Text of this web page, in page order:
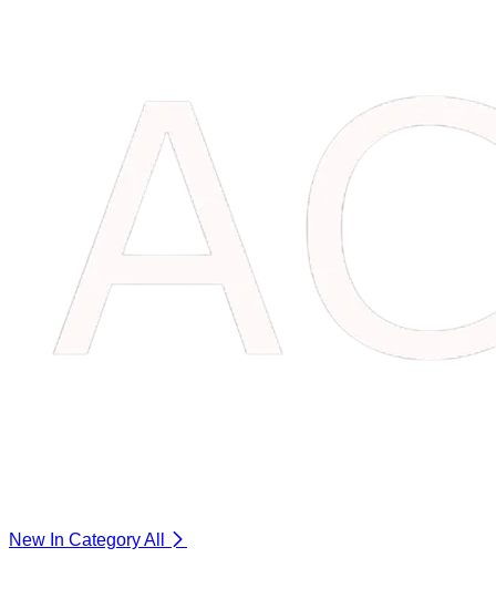
New In CategoryAll